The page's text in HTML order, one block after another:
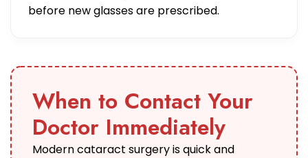
before new glasses are prescribed.
When to Contact Your
Doctor Immediately
Modern cataract surgery is quick and